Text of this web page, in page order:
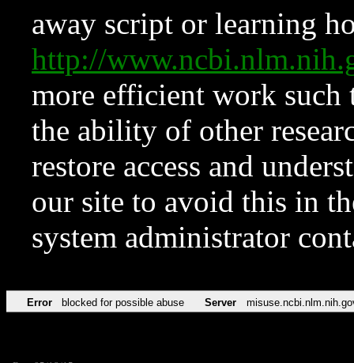
away script or learning
http://
more efficient work such
the ability of other
restore access and
our site to avoid this in
system administrator
Error blocked for possible abuse Server